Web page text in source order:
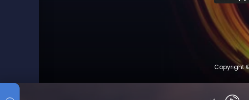
Copyright